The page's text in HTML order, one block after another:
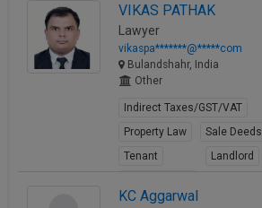
VIKAS PATHAK
Lawyer
vikaspa*******@*****com
Bulandshahr, India
Other
Indirect Taxes/GST/VAT
Property Law
Sale Deeds
Tenant
Landlord
KC Aggarwal